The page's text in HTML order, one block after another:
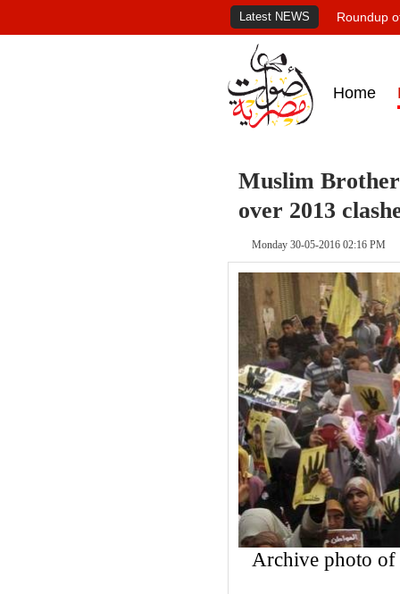
Latest NEWS Roundup
Home
Muslim
over 2013
Monday 30-05-2016 02:16 PM
Archive photo